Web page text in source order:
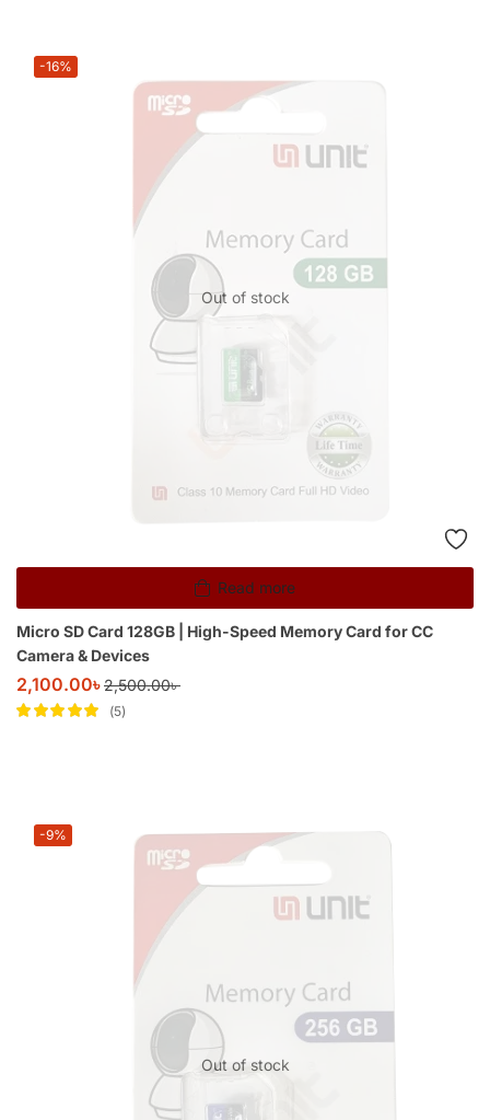
Out of stock
Read more
-16%
Micro SD Card 128GB | High-Speed Memory Card for CC
Camera & Devices
2,100.00৳2,500.00৳
5
Out of stock
-9%